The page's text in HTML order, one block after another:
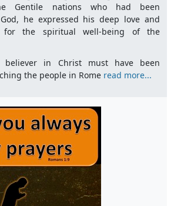
Gentile nations who had been
he expressed his deep love and
for the spiritual well-being of the
believer in Christ must have been
the people in Rome read more...